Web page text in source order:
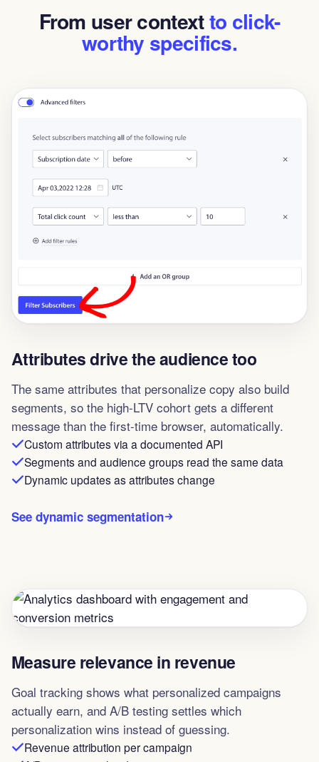
From user contextto click-
worthy specifics.
Attributes drive the audience too
The same attributes that personalize copy also build
segments, so the high-LTV cohort gets a different
message than the first-time browser, automatically.
Custom attributes via a documented API
Segments and audience groups read the same data
Dynamic updates as attributes change
See dynamic segmentation
Measure relevance in revenue
Goal tracking shows what personalized campaigns
actually earn, and A/B testing settles which
personalization wins instead of guessing.
Revenue attribution per campaign